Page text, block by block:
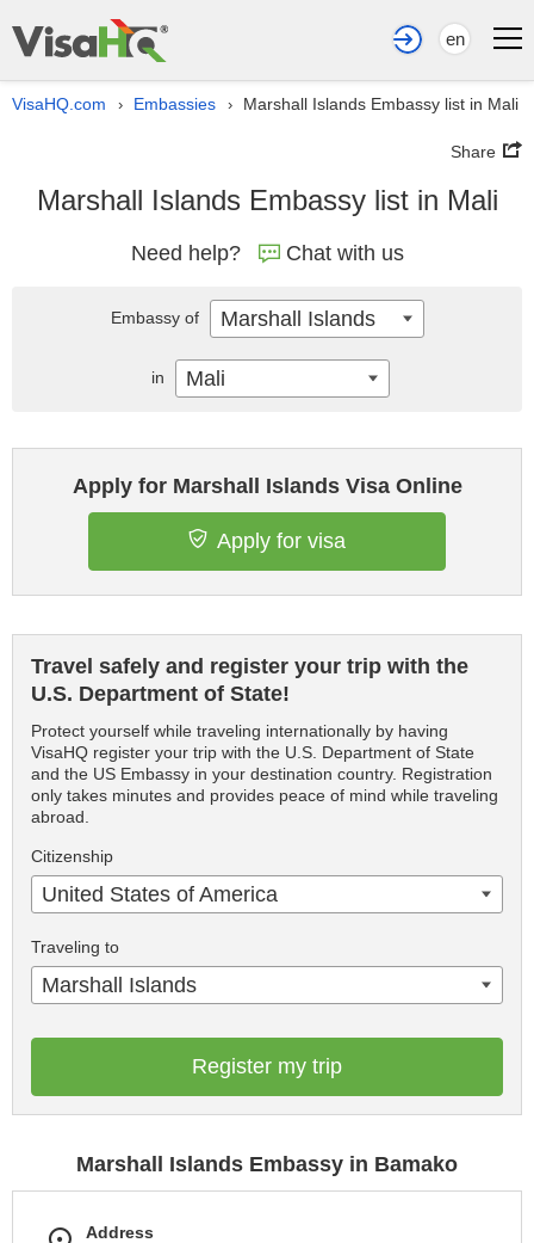
en
VisaHQ.com › Embassies › Marshall Islands Embassy list in Mali
Share
Marshall Islands Embassy list in Mali
Need help? Chat with us
Apply for Marshall Islands Visa Online
Apply for visa
Travel safely and register your trip with the
U.S. Department of State!
Protect yourself while traveling internationally by having
VisaHQ register your trip with the U.S. Department of State
and the US Embassy in your destination country. Registration
only takes minutes and provides peace of mind while traveling
abroad.
Citizenship
United States of America
Traveling to
Marshall Islands
Register my trip
Marshall Islands Embassy in Bamako
Address
Embassy of Marshall Islands
in Mali